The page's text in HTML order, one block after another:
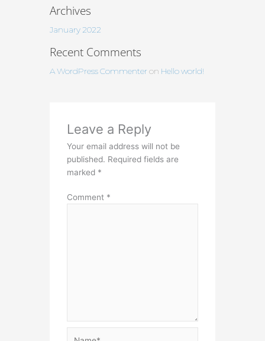
Archives
January 2022
Recent Comments
A WordPress Commenteron Hello world!
Leave a Reply
Your email address will not be
published. Required fields are
marked *
Comment *